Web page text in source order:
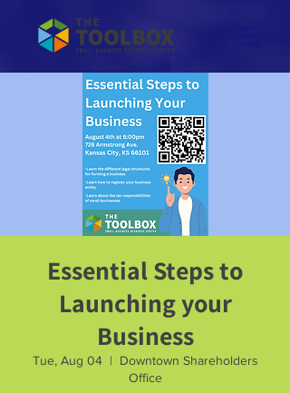
Essential Steps to
Launching your
Business
Tue, Aug 04
  |
Downtown Shareholders
Office